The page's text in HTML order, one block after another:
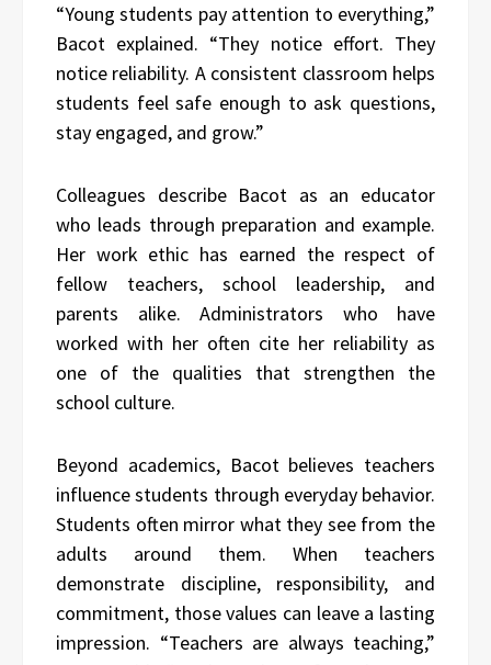
“Young students pay attention to everything,”
Bacot explained. “They notice effort. They
notice reliability. A consistent classroom helps
students feel safe enough to ask questions,
stay engaged, and grow.”
Colleagues describe Bacot as an educator
who leads through preparation and example.
Her work ethic has earned the respect of
fellow teachers, school leadership, and
parents alike. Administrators who have
worked with her often cite her reliability as
one of the qualities that strengthen the
school culture.
Beyond academics, Bacot believes teachers
influence students through everyday behavior.
Students often mirror what they see from the
adults around them. When teachers
demonstrate discipline, responsibility, and
commitment, those values can leave a lasting
impression. “Teachers are always teaching,”